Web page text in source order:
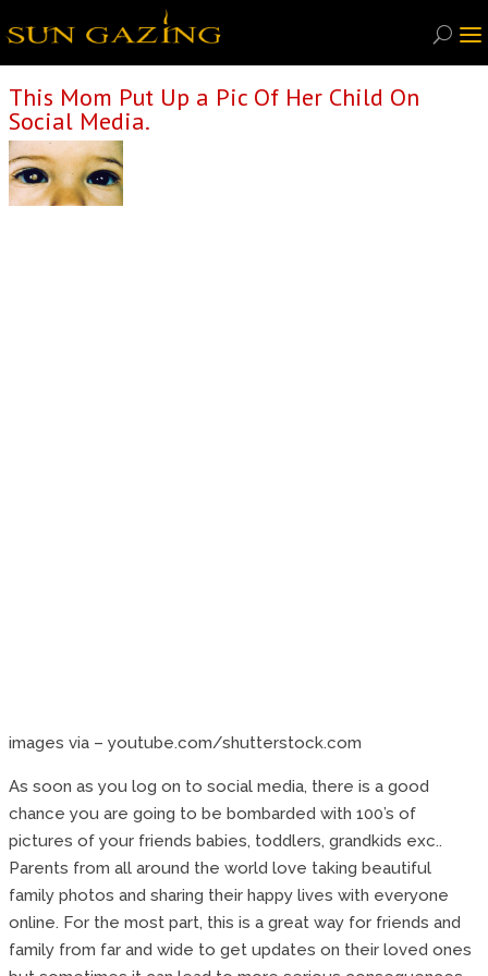
This Mom Put Up a Pic Of Her Child On
Social Media.
images via – youtube.com/shutterstock.com
As soon as you log on to social media, there is a good
chance you are going to be bombarded with 100’s of
pictures of your friends babies, toddlers, grandkids exc..
Parents from all around the world love taking beautiful
family photos and sharing their happy lives with everyone
online. For the most part, this is a great way for friends and
family from far and wide to get updates on their loved ones